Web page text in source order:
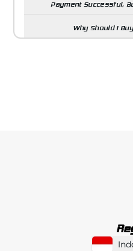
Payment Successful,
Why Should I